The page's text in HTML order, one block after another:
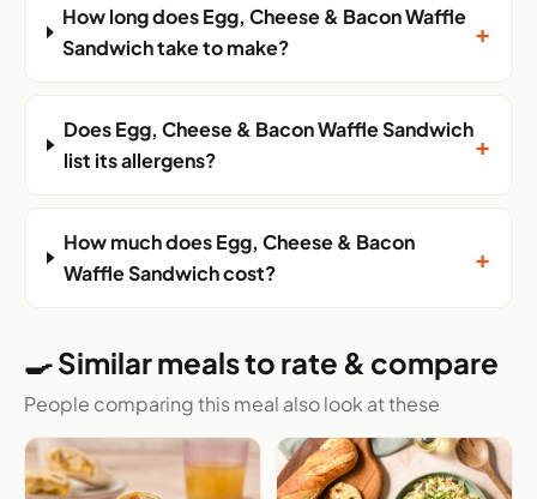
How long does Egg, Cheese & Bacon Waffle
Sandwich take to make?
+
Does Egg, Cheese & Bacon Waffle Sandwich
list its allergens?
+
How much does Egg, Cheese & Bacon
Waffle Sandwich cost?
+
🍳 Similar meals to rate & compare
People comparing this meal also look at these